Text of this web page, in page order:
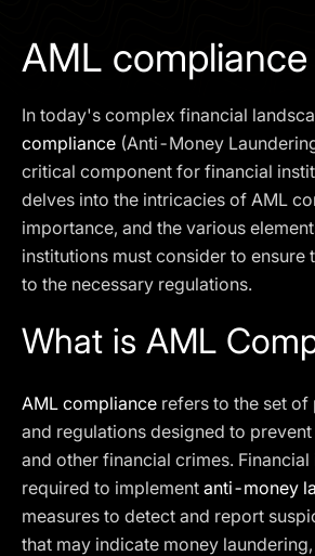
AML compliance
In today's complex financial
compliance (Anti-Money
critical component for financial
delves into the intricacies of AML
importance, and the various
institutions must consider to ensure
to the necessary regulations.
What is AML
AML compliance refers to the set of
and regulations designed to
and other financial crimes.
required to implement anti-money
measures to detect and report
that may indicate money
SCHEDULE A DEMO
Our services are not available to retail
or corporate clients registered or
United Kingdom, the United States,
or other restricted jurisdictions.
does not constitute an offer or
services in these jurisdictions.
The obtained data is processed in